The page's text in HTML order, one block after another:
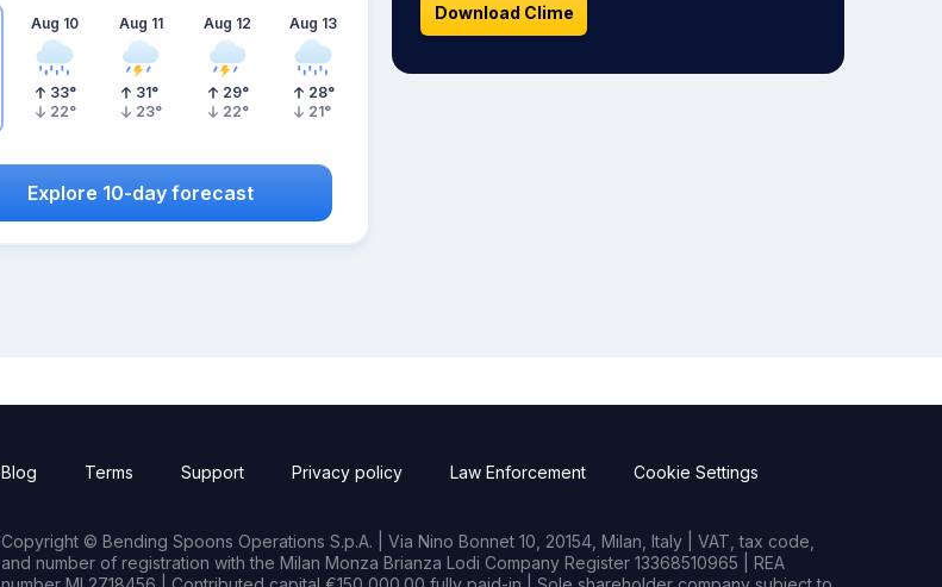
Aug 10
33°
22°
Aug 11
31°
23°
Aug 12
29°
22°
Aug 13
28°
21°
Explore 10-day forecast
Download Clime
Blog Terms Support Privacy policy Law Enforcement Cookie Settings
Copyright © Bending Spoons Operations S.p.A. | Via Nino Bonnet 10, 20154, Milan, Italy | VAT, tax code,
and number of registration with the Milan Monza Brianza Lodi Company Register 13368510965 | REA